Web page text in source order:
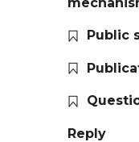
Public
Reply